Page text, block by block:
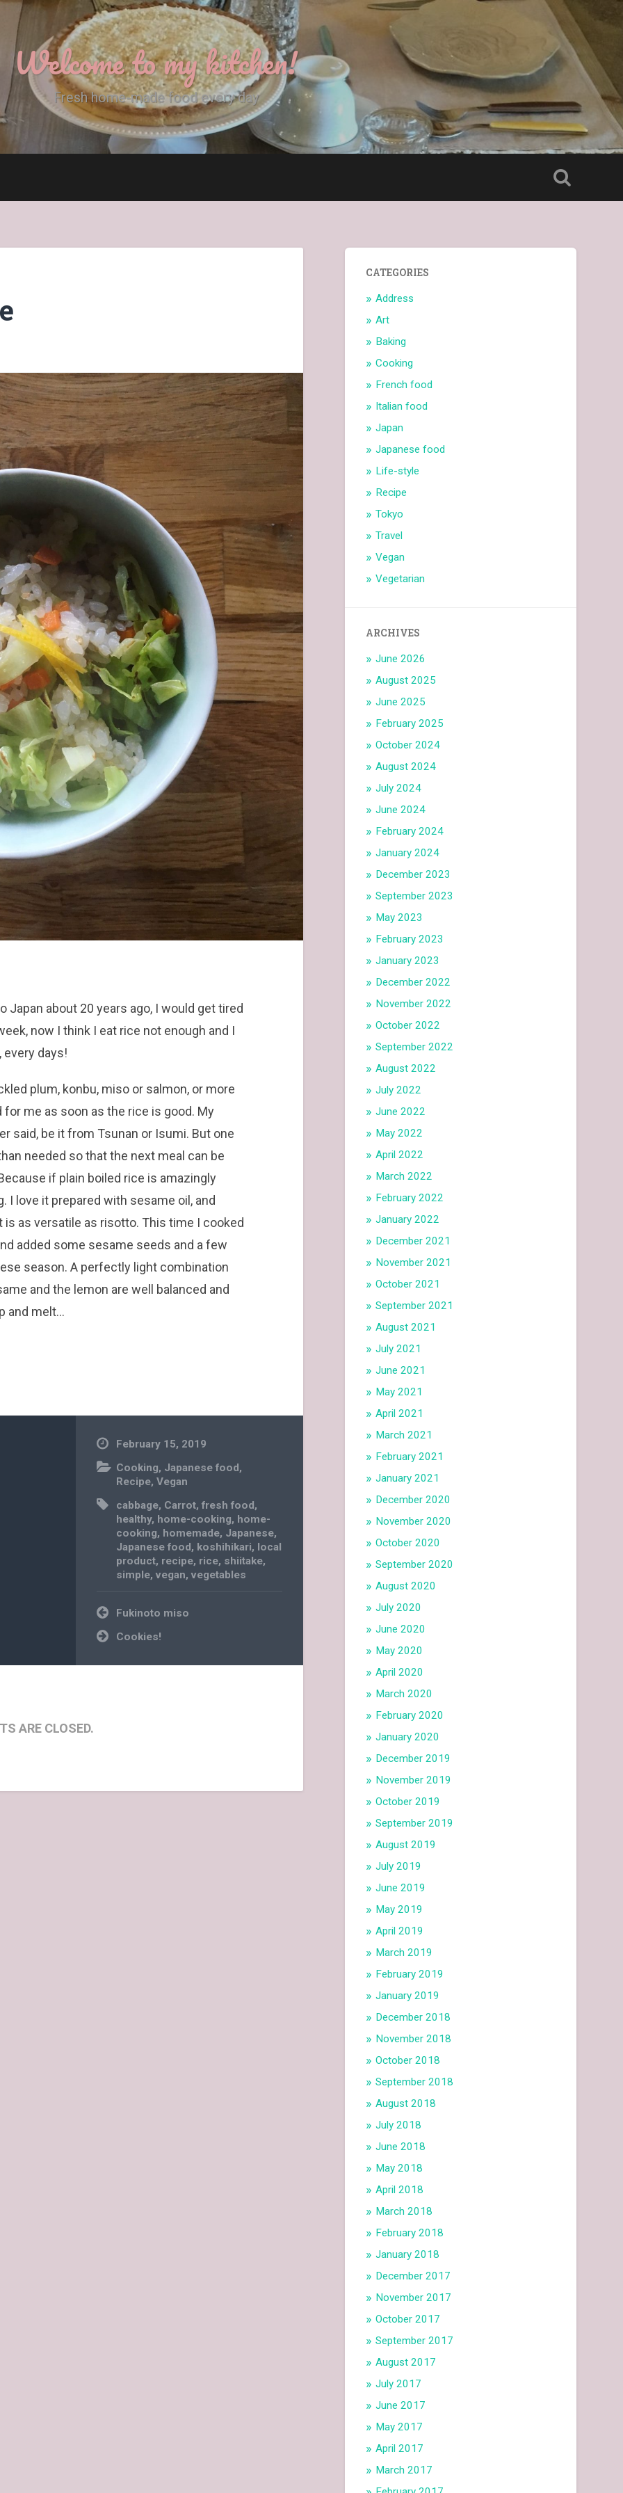
Welcome to my kitchen!
Fresh home-made food every day
about 20 years ago, I would get tired
now I think I eat rice not enough and I
every days!
plum, konbu, miso or salmon, or more
me as soon as the rice is good. My
said, be it from Tsunan or Isumi. But one
needed so that the next meal can be
if plain boiled rice is amazingly
I love it prepared with sesame oil, and
as versatile as risotto. This time I cooked
added some sesame seeds and a few
season. A perfectly light combination
and the lemon are well balanced and
and melt…
February 15, 2019
Cooking, Japanese food,
Recipe,Vegan
cabbage, Carrot,fresh food,
healthy, home-cooking, home-
cooking, homemade, Japanese,
Japanese food, koshihikari, local
product, recipe, rice, shiitake,
simple,vegan,vegetables
Post
navigation
Fukinoto miso
Cookies!
ARE CLOSED.
CATEGORIES
Address
Art
Baking
Cooking
French food
Italian food
Japan
Japanese food
Life-style
Recipe
Tokyo
Travel
Vegan
Vegetarian
ARCHIVES
June 2026
August 2025
June 2025
February 2025
October 2024
August 2024
July 2024
June 2024
February 2024
January 2024
December 2023
September 2023
May 2023
February 2023
January 2023
December 2022
November 2022
October 2022
September 2022
August 2022
July 2022
June 2022
May 2022
April 2022
March 2022
February 2022
January 2022
December 2021
November 2021
October 2021
September 2021
August 2021
July 2021
June 2021
May 2021
April 2021
March 2021
February 2021
January 2021
December 2020
November 2020
October 2020
September 2020
August 2020
July 2020
June 2020
May 2020
April 2020
March 2020
February 2020
January 2020
December 2019
November 2019
October 2019
September 2019
August 2019
July 2019
June 2019
May 2019
April 2019
March 2019
February 2019
January 2019
December 2018
November 2018
October 2018
September 2018
August 2018
July 2018
June 2018
May 2018
April 2018
March 2018
February 2018
January 2018
December 2017
November 2017
October 2017
September 2017
August 2017
July 2017
June 2017
May 2017
April 2017
March 2017